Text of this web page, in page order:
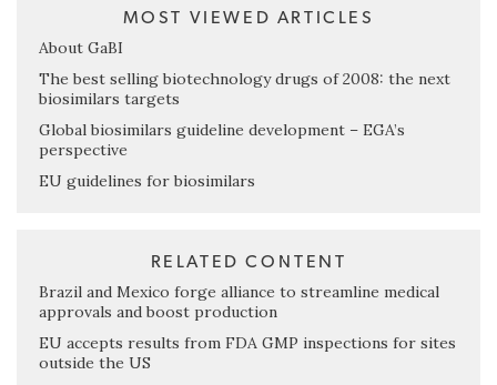
MOST VIEWED ARTICLES
About GaBI
The best selling biotechnology drugs of 2008: the next
biosimilars targets
Global biosimilars guideline development – EGA’s
perspective
EU guidelines for biosimilars
RELATED CONTENT
Brazil and Mexico forge alliance to streamline medical
approvals and boost production
EU accepts results from FDA GMP inspections for sites
outside the US